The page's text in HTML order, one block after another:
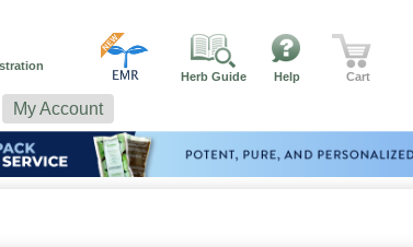
Herb Guide
Help Cart
My Account